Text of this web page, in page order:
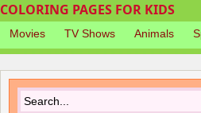
COLORING PAGES FOR KIDS
Movies TV Shows Animals